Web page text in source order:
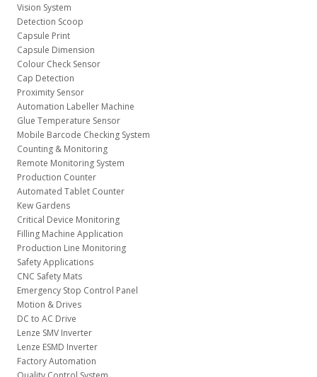
Vision System
Detection Scoop
Capsule Print
Capsule Dimension
Colour Check Sensor
Cap Detection
Proximity Sensor
Automation Labeller Machine
Glue Temperature Sensor
Mobile Barcode Checking System
Counting & Monitoring
Remote Monitoring System
Production Counter
Automated Tablet Counter
Kew Gardens
Critical Device Monitoring
Filling Machine Application
Production Line Monitoring
Safety Applications
CNC Safety Mats
Emergency Stop Control Panel
Motion & Drives
DC to AC Drive
Lenze SMV Inverter
Lenze ESMD Inverter
Factory Automation